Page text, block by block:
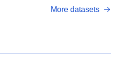
More datasets